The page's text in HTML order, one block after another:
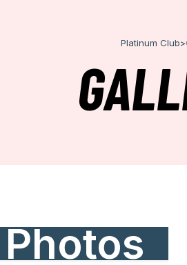
Platinum Club>
Photos